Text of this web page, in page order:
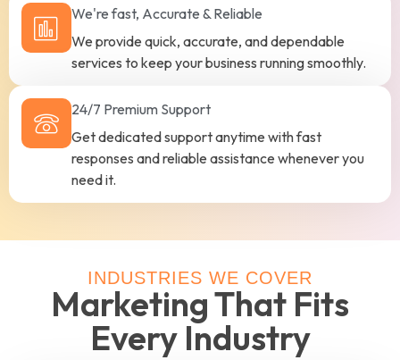
We're fast, Accurate & Reliable
We provide quick, accurate, and dependable
services to keep your business running smoothly.
24/7 Premium Support
Get dedicated support anytime with fast
responses and reliable assistance whenever you
need it.
INDUSTRIES WE COVER
Marketing That Fits
Every Industry